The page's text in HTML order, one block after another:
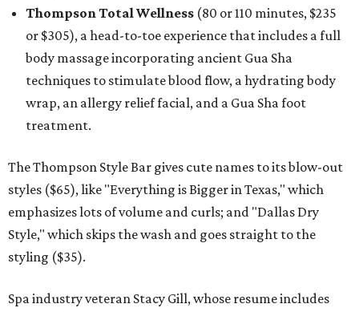
Thompson Total Wellness (80 or 110 minutes, $235
or $305), a head-to-toe experience that includes a full
body massage incorporating ancient Gua Sha
techniques to stimulate blood flow, a hydrating body
wrap, an allergy relief facial, and a Gua Sha foot
treatment.
The Thompson Style Bar gives cute names to its blow-out
styles ($65), like "Everything is Bigger in Texas," which
emphasizes lots of volume and curls; and "Dallas Dry
Style," which skips the wash and goes straight to the
styling ($35).
Spa industry veteran Stacy Gill, whose resume includes